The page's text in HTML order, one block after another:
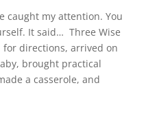
caught my attention. You
It said… Three Wise
for directions, arrived on
brought practical
a casserole, and